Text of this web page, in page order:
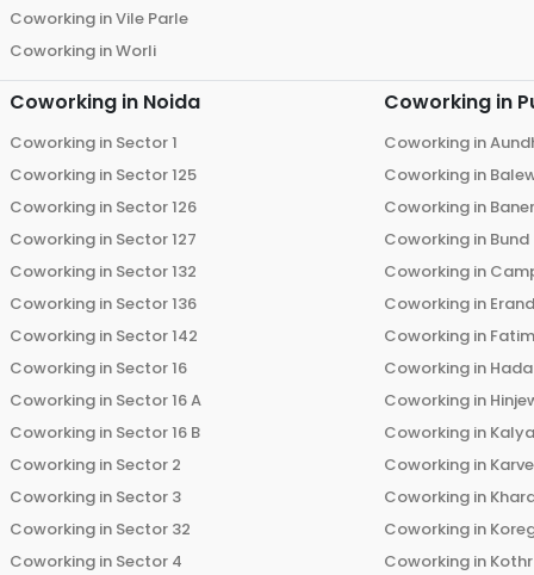
Coworking inVile Parle
Coworking inWorli
Coworking in Noida
Coworking in Sector 1
Coworking in Sector 125
Coworking in Sector 126
Coworking in Sector 127
Coworking in Sector 132
Coworking in Sector 136
Coworking in Sector 142
Coworking in Sector 16
Coworking in Sector 16 A
Coworking in Sector 16 B
Coworking in Sector 2
Coworking in Sector 3
Coworking in Sector 32
Coworking in Sector 4
Coworking in
Coworking in
Coworking in
Coworking in Baner
Coworking in
Coworking in
Coworking in
Coworking in
Coworking in
Coworking in
Coworking in
Coworking in
Coworking in
Coworking in
Coworking in